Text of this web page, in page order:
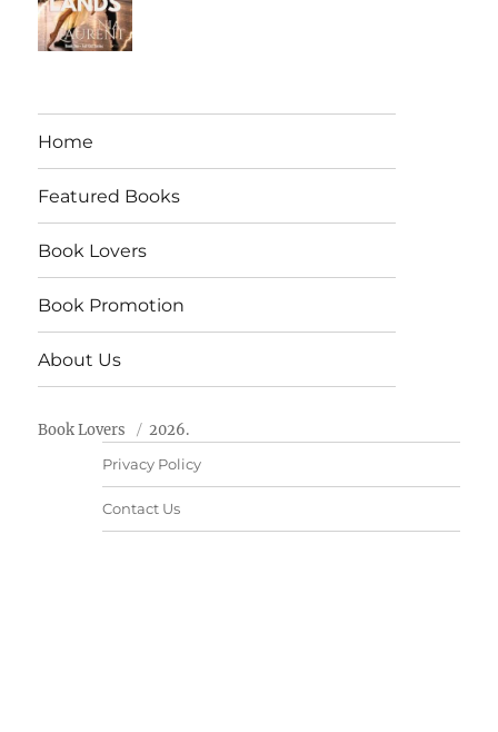
Home
Featured Books
Book Lovers
Book Promotion
About Us
Book Lovers 2026.
Privacy Policy
Contact Us